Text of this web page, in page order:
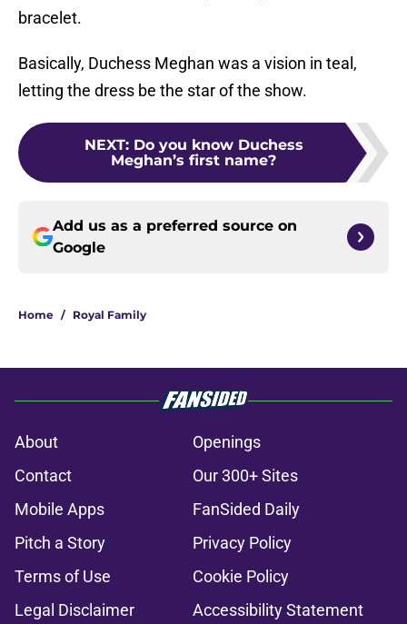
bracelet.
Basically, Duchess Meghan was a vision in teal,
letting the dress be the star of the show.
NEXT: Do you know Duchess
Meghan’s first name?
Add us as a preferred source on
Google
Home / Royal Family
About
Openings
Contact
Our 300+ Sites
Mobile Apps
FanSided Daily
Pitch a Story
Privacy Policy
Terms of Use
Cookie Policy
Legal Disclaimer
Accessibility Statement